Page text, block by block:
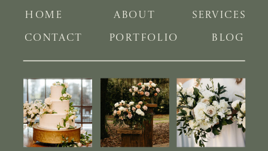
BLOG
PORTFOLIO
SERVICES
ABOUT
HOME
CONTACT